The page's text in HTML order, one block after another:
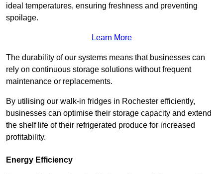
ideal temperatures, ensuring freshness and preventing
spoilage.
Learn More
The durability of our systems means that businesses can
rely on continuous storage solutions without frequent
maintenance or replacements.
By utilising our walk-in fridges in Rochester efficiently,
businesses can optimise their storage capacity and extend
the shelf life of their refrigerated produce for increased
profitability.
Energy Efficiency